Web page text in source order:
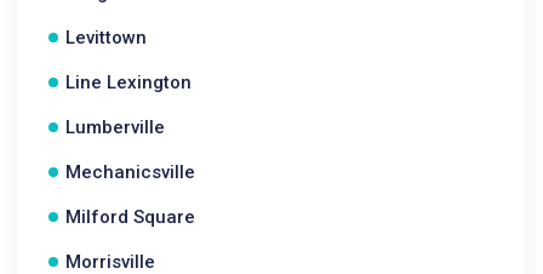
Levittown
Line Lexington
Lumberville
Mechanicsville
Milford Square
Morrisville